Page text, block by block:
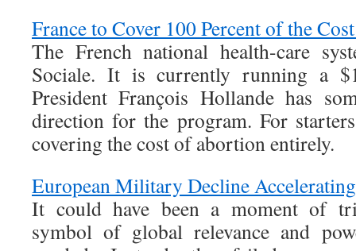
France to Cover 100 Percent of the
The French national health-care
Sociale. It is currently running a
President François Hollande has
direction for the program. For
covering the cost of abortion entirely.
European Military Decline
It could have been a moment of
symbol of global relevance and